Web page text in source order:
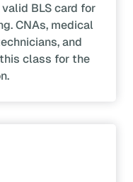
BLS card for
CNAs, medical
and
class for the